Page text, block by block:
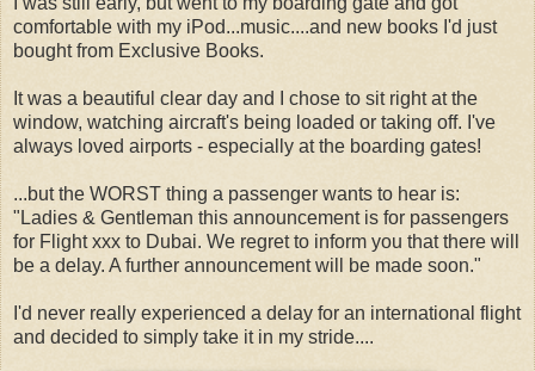
comfortable with my iPod...music....and new books I'd just
bought from Exclusive Books.
It was a beautiful clear day and I chose to sit right at the
window, watching aircraft's being loaded or taking off. I've
always loved airports - especially at the boarding gates!
...but the WORST thing a passenger wants to hear is:
"Ladies & Gentleman this announcement is for passengers
for Flight xxx to Dubai. We regret to inform you that there will
be a delay. A further announcement will be made soon."
I'd never really experienced a delay for an international flight
and decided to simply take it in my stride....